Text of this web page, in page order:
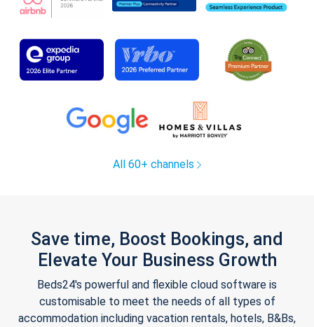
All 60+ channels
Save time, Boost Bookings, and
Elevate Your Business Growth
Beds24's powerful and flexible cloud software is
customisable to meet the needs of all types of
accommodation including vacation rentals, hotels, B&Bs,